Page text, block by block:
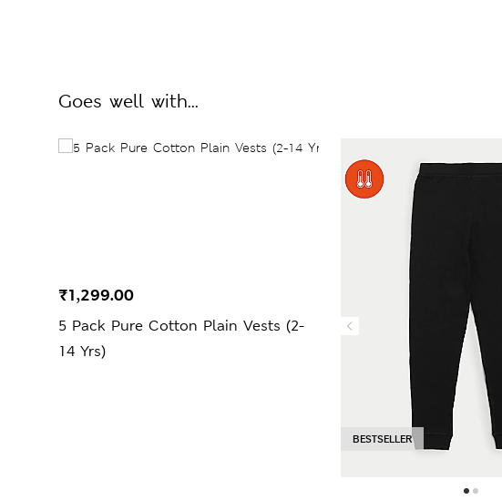
Goes well with...
5 Pack Pure Cotton Plain Vests (2-
14 Yrs)
₹1,299.00
BESTSELLER